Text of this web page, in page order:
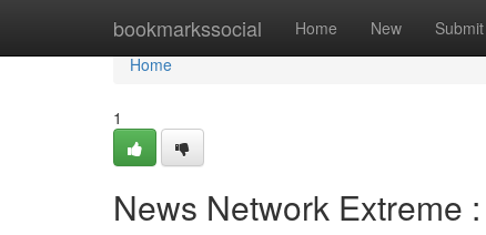
bookmarkssocial Home New Submit
Home
Home
1
News Network Extreme